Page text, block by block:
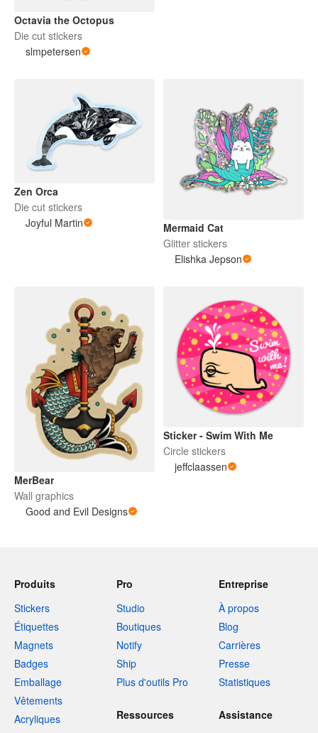
Octavia the Octopus
Die cut stickers
slmpetersen
Zen Orca
Die cut stickers
Joyful Martin
Mermaid Cat
Glitter stickers
Elishka Jepson
MerBear
Wall graphics
Good and Evil Designs
Sticker - Swim With Me
Circle stickers
jeffclaassen
Produits
Stickers
Étiquettes
Magnets
Badges
Emballage
Vêtements
Acryliques
Pro
Studio
Boutiques
Notify
Ship
Plus d'outils Pro
Entreprise
À propos
Blog
Carrières
Presse
Statistiques
Ressources
Assistance